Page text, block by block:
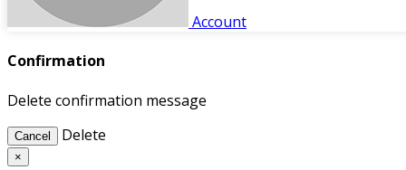
Account
Confirmation
Delete confirmation message
Cancel Delete
×